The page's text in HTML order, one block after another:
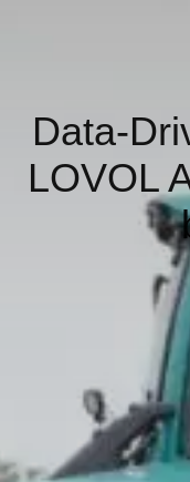
Data-
LOVOL